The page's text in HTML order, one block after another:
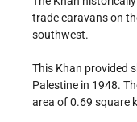
trade caravans on
southwest.
This Khan provided
Palestine in 1948.
area of 0.69 square